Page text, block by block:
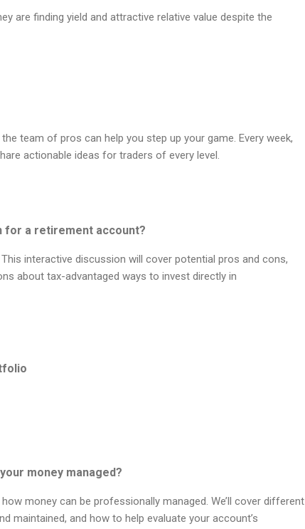
are finding yield and attractive relative value despite the
team of pros can help you step up your game. Every week,
actionable ideas for traders of every level.
for a retirement account?
interactive discussion will cover potential pros and cons,
about tax-advantaged ways to invest directly in
money managed?
money can be professionally managed. We’ll cover different
maintained, and how to help evaluate your account’s